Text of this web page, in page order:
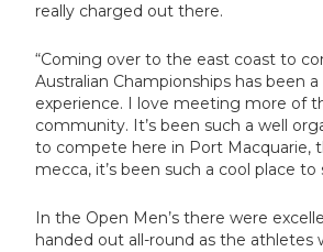
really charged out there.
“Coming over to the east coast to
Australian Championships has been
experience. I love meeting more of
community. It’s been such a well
to compete here in Port Macquarie,
mecca, it’s been such a cool place to
In the Open Men’s there were
handed out all-round as the athletes